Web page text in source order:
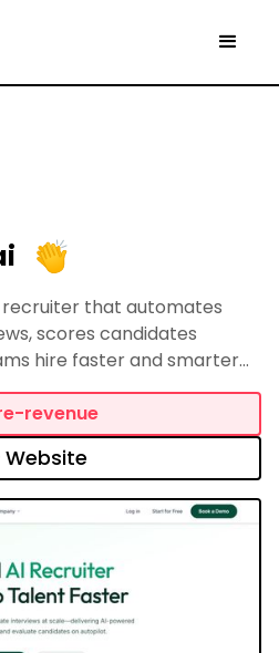
recruiter that automates
scores candidates
hire faster and smarter
week.
revenue
Website